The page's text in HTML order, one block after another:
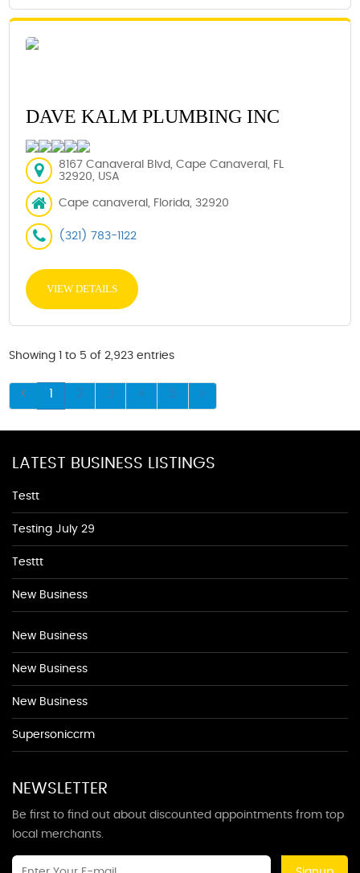
DAVE KALM PLUMBING INC
8167 Canaveral Blvd, Cape Canaveral, FL
32920, USA
Cape canaveral, Florida, 32920
(321) 783-1122
VIEW DETAILS
Showing 1 to 5 of 2,923 entries
1 2 3 4 5
LATEST BUSINESS LISTINGS
Testt
Testing July 29
Testtt
New Business
New Business
New Business
New Business
Supersoniccrm
NEWSLETTER
Be first to find out about discounted appointments from top
local merchants.